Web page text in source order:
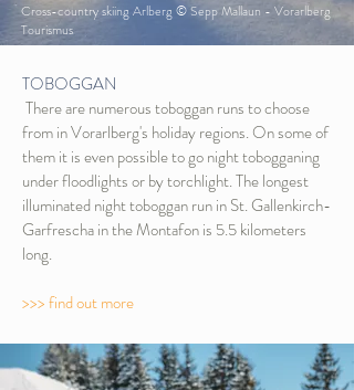
Cross-country skiing Arlberg © Sepp Mallaun - Vorarlberg
Tourismus
TOBOGGAN
There are numerous toboggan runs to choose
from in Vorarlberg's holiday regions. On some of
them it is even possible to go night tobogganing
under floodlights or by torchlight. The longest
illuminated night toboggan run in St. Gallenkirch-
Garfrescha in the Montafon is 5.5 kilometers
long.
>>> find out more